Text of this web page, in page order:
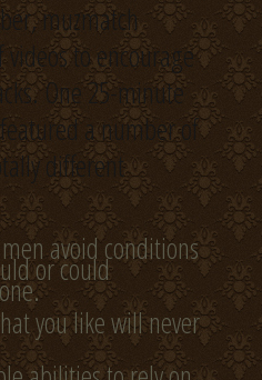
muzmatch
to encourage
One 25-minute
a number of
different
avoid conditions
or could
you like will never